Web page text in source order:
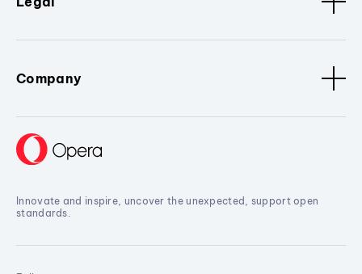
Company
Innovate and inspire, uncover the unexpected, support open
standards.